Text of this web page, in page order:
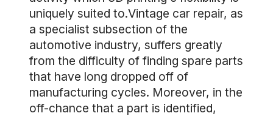
uniquely suited to.Vintage car repair, as
a specialist subsection of the
automotive industry, suffers greatly
from the difficulty of finding spare parts
that have long dropped off of
manufacturing cycles. Moreover, in the
off-chance that a part is identified,